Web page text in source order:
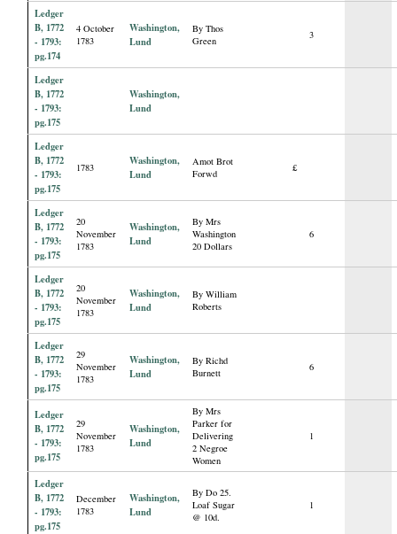
Ledger
B, 1772
- 1793:
pg.174
4 October
1783
Washington,
Lund
By Thos
Green
3
Ledger
B, 1772
- 1793:
pg.175
Washington,
Lund
Ledger
B, 1772
- 1793:
pg.175
1783
Washington,
Lund
Amot Brot
Forwd
£
Ledger
B, 1772
- 1793:
pg.175
20
November
1783
Washington,
Lund
By Mrs
Washington
20 Dollars
6
Ledger
B, 1772
- 1793:
pg.175
20
November
1783
Washington,
Lund
By William
Roberts
Ledger
B, 1772
- 1793:
pg.175
29
November
1783
Washington,
Lund
By Richd
Burnett
6
Ledger
B, 1772
- 1793:
pg.175
29
November
1783
Washington,
Lund
By Mrs
Parker for
Delivering
2 Negroe
Women
1
Ledger
B, 1772
- 1793:
pg.175
December
1783
Washington,
Lund
By Do 25.
Loaf Sugar
@ 10d.
1